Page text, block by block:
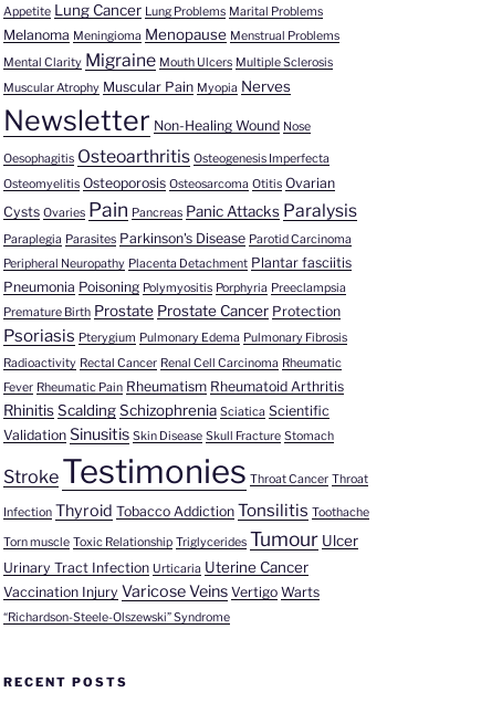
Appetite Lung Cancer Lung Problems Marital Problems
Melanoma Meningioma Menopause Menstrual Problems
Mental Clarity Migraine Mouth Ulcers Multiple Sclerosis
Muscular Atrophy Muscular Pain Myopia Nerves
Newsletter Non-Healing Wound Nose
Oesophagitis Osteoarthritis Osteogenesis Imperfecta
Osteomyelitis Osteoporosis Osteosarcoma Otitis Ovarian
Cysts Ovaries Pain Pancreas Panic Attacks Paralysis
Paraplegia Parasites Parkinson's Disease Parotid Carcinoma
Peripheral Neuropathy Placenta Detachment Plantar fasciitis
Pneumonia Poisoning Polymyositis Porphyria Preeclampsia
Premature Birth Prostate Prostate Cancer Protection
Psoriasis Pterygium Pulmonary Edema Pulmonary Fibrosis
Radioactivity Rectal Cancer Renal Cell Carcinoma Rheumatic
Fever Rheumatic Pain Rheumatism Rheumatoid Arthritis
RhinitisScaldingSchizophrenia Sciatica Scientific
Validation Sinusitis Skin Disease Skull Fracture Stomach
Stroke Testimonies Throat Cancer Throat
Infection Thyroid Tobacco Addiction Tonsilitis Toothache
Torn muscle Toxic Relationship Triglycerides Tumour Ulcer
Urinary Tract Infection Urticaria Uterine Cancer
Vaccination Injury Varicose Veins Vertigo Warts
“Richardson-Steele-Olszewski” Syndrome
RECENT POSTS